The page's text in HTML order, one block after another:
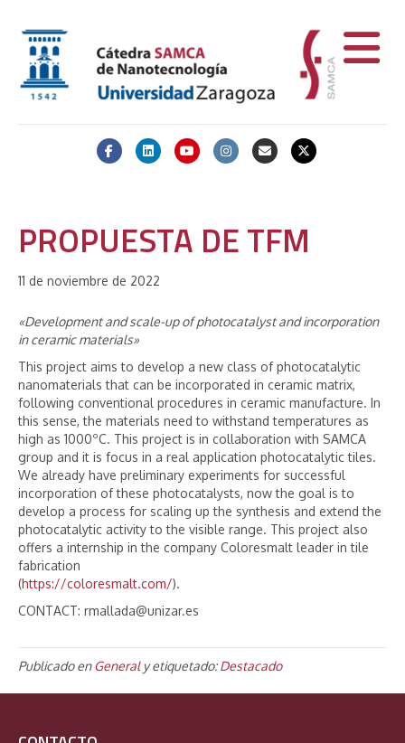
FacebookLinkedinYoutubeInstagramEmail X-twitter
PROPUESTA DE TFM
11 de noviembre de 2022
«Development and scale-up of photocatalyst and incorporation
in ceramic materials»
This project aims to develop a new class of photocatalytic
nanomaterials that can be incorporated in ceramic matrix,
following conventional procedures in ceramic manufacture. In
this sense, the materials need to withstand temperatures as
high as 1000ºC. This project is in collaboration with SAMCA
group and it is focus in a real application photocatalytic tiles.
We already have preliminary experiments for successful
incorporation of these photocatalysts, now the goal is to
develop a process for scaling up the synthesis and extend the
photocatalytic activity to the visible range. This project also
offers a internship in the company Coloresmalt leader in tile
fabrication
(https://coloresmalt.com/).
CONTACT: rmallada@unizar.es
Publicado enGeneraly etiquetado:Destacado